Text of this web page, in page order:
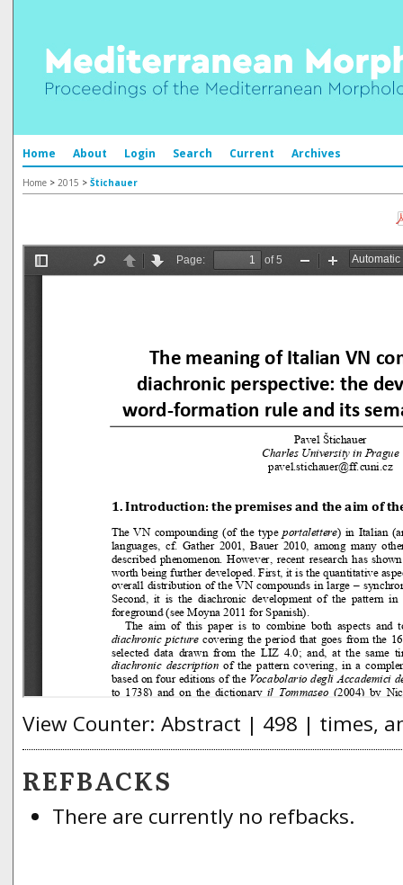
Home About Login Search Current Archives
Home > 2015 > Štichauer
View Counter: Abstract | 498 | times,
REFBACKS
There are currently no refbacks.